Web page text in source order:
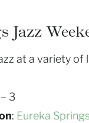
Jazz
at a variety
3
: Eureka